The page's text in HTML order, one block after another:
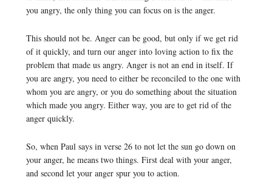
you angry, the only thing you can focus on is the anger.
This should not be. Anger can be good, but only if we get rid
of it quickly, and turn our anger into loving action to fix the
problem that made us angry. Anger is not an end in itself. If
you are angry, you need to either be reconciled to the one with
whom you are angry, or you do something about the situation
which made you angry. Either way, you are to get rid of the
anger quickly.
So, when Paul says in verse 26 to not let the sun go down on
your anger, he means two things. First deal with your anger,
and second let your anger spur you to action.